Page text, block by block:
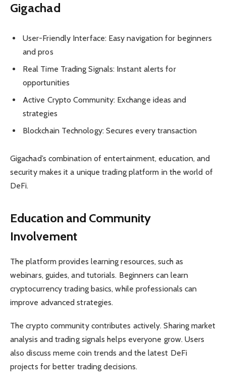
Gigachad
User-Friendly Interface: Easy navigation for beginners
and pros
Real Time Trading Signals: Instant alerts for
opportunities
Active Crypto Community: Exchange ideas and
strategies
Blockchain Technology: Secures every transaction
Gigachad’s combination of entertainment, education, and
security makes it a unique trading platform in the world of
DeFi.
Education and Community
Involvement
The platform provides learning resources, such as
webinars, guides, and tutorials. Beginners can learn
cryptocurrency trading basics, while professionals can
improve advanced strategies.
The crypto community contributes actively. Sharing market
analysis and trading signals helps everyone grow. Users
also discuss meme coin trends and the latest DeFi
projects for better trading decisions.